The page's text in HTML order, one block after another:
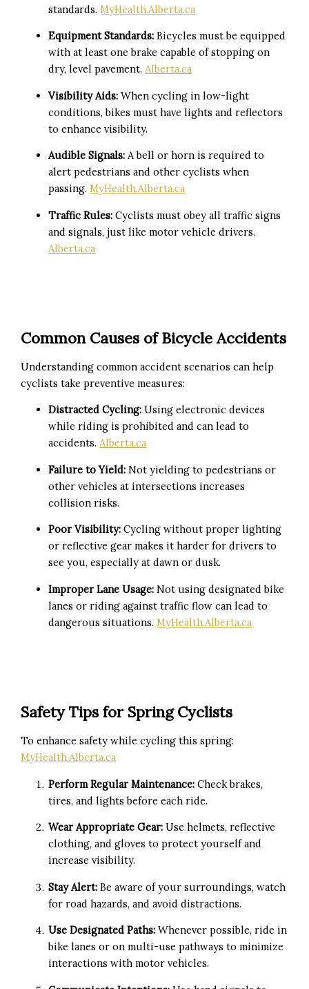
standards.MyHealth.Alberta.ca
Equipment Standards: Bicycles must be equipped
with at least one brake capable of stopping on
dry, level pavement. Alberta.ca
Visibility Aids: When cycling in low-light
conditions, bikes must have lights and reflectors
to enhance visibility.
Audible Signals: A bell or horn is required to
alert pedestrians and other cyclists when
passing.MyHealth.Alberta.ca
Traffic Rules: Cyclists must obey all traffic signs
and signals, just like motor vehicle drivers.
Alberta.ca
Common Causes of Bicycle Accidents
Understanding common accident scenarios can help
cyclists take preventive measures:
Distracted Cycling: Using electronic devices
while riding is prohibited and can lead to
accidents. Alberta.ca
Failure to Yield: Not yielding to pedestrians or
other vehicles at intersections increases
collision risks.
Poor Visibility: Cycling without proper lighting
or reflective gear makes it harder for drivers to
see you, especially at dawn or dusk.
Improper Lane Usage: Not using designated bike
lanes or riding against traffic flow can lead to
dangerous situations.MyHealth.Alberta.ca
Safety Tips for Spring Cyclists
To enhance safety while cycling this spring:
MyHealth.Alberta.ca
Perform Regular Maintenance: Check brakes,
tires, and lights before each ride.
Wear Appropriate Gear: Use helmets, reflective
clothing, and gloves to protect yourself and
increase visibility.
Stay Alert: Be aware of your surroundings, watch
for road hazards, and avoid distractions.
Use Designated Paths: Whenever possible, ride in
bike lanes or on multi-use pathways to minimize
interactions with motor vehicles.